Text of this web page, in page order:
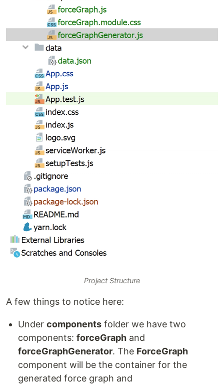
Project Structure
A few things to notice here:
Under components folder we have two
components: forceGraph and
forceGraphGenerator. The ForceGraph
component will be the container for the
generated force graph and